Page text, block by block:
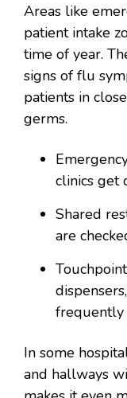
Areas like
patient intake
time of year.
signs of flu
patients in
germs.
clinics get
Shared
are
frequently
In some
and hallways